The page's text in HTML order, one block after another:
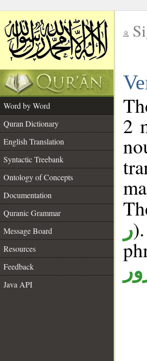
Word by Word
Quran Dictionary
English Translation
Syntactic Treebank
Ontology of Concepts
Documentation
Quranic Grammar
Message Board
Resources
Feedback
Java API
2
ر